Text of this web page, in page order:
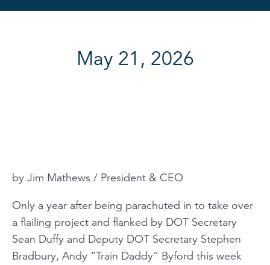
May 21, 2026
by Jim Mathews / President & CEO
Only a year after being parachuted in to take over
a flailing project and flanked by DOT Secretary
Sean Duffy and Deputy DOT Secretary Stephen
Bradbury, Andy “Train Daddy” Byford this week